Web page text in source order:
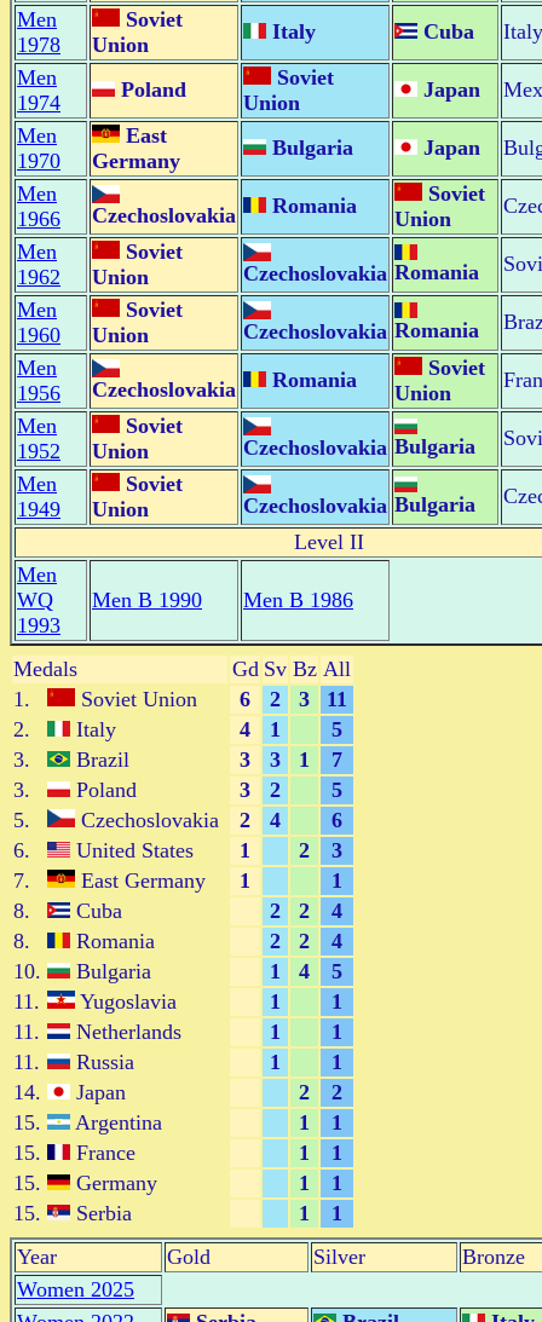
Men
1978
Soviet
Union
Italy Cuba
Italy
Men
1974
Poland
Soviet
Union
Japan
Men
1970
East
Germany
Bulgaria Japan
Men
1966
Czechoslovakia Romania
Soviet
Union
Men
1962
Soviet
Union
Czechoslovakia Romania
Men
1960
Soviet
Union
Czechoslovakia Romania
Men
1956
Czechoslovakia Romania
Soviet
Union
Men
1952
Soviet
Union
Czechoslovakia Bulgaria
Men
1949
Soviet
Union
Czechoslovakia Bulgaria
Level II
Men
WQ
1993
Men B 1990 Men B 1986
Medals Gd Sv Bz All
1.
Soviet Union 6 2 3
11
2.
Italy 4 1
5
3.
Brazil 3 3 1
7
3.
Poland 3 2
5
5.
Czechoslovakia 2 4
6
6.
United States 1 2
3
7.
East Germany 1
1
8.
Cuba 2 2
4
8.
Romania 2 2
4
10.
Bulgaria 1 4
5
11.
Yugoslavia 1
1
11.
Netherlands 1
1
11.
Russia 1
1
14.
Japan 2
2
15.
Argentina 1
1
15.
France 1
1
15.
Germany 1
1
15.
Serbia 1
1
Year
Gold Silver
Bronze
Women 2025